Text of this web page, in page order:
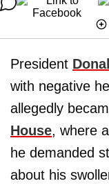
President
with negative
allegedly
House, where
he demanded
about his